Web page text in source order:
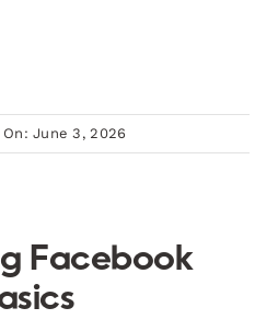
June 3, 2026
Facebook